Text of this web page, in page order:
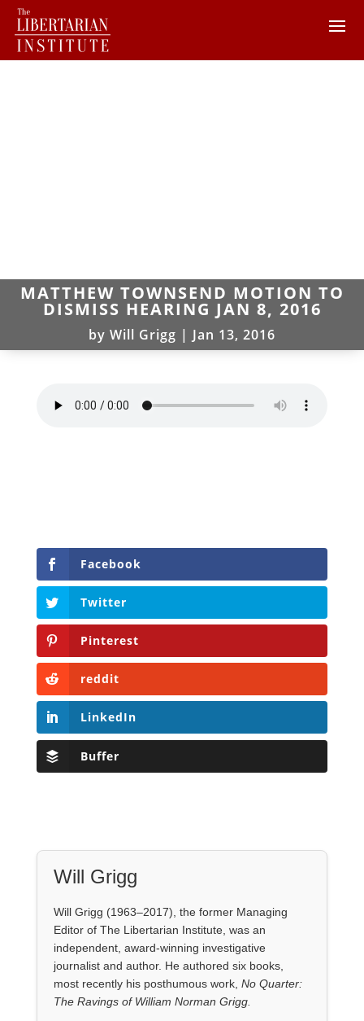
MATTHEW TOWNSEND MOTION TO
DISMISS HEARING JAN 8, 2016
by Will Grigg | Jan 13, 2016
Facebook
Twitter
Pinterest
reddit
LinkedIn
Buffer
Will Grigg
Will Grigg (1963–2017), the former Managing
Editor of The Libertarian Institute, was an
independent, award-winning investigative
journalist and author. He authored six books,
most recently his posthumous work, No Quarter:
The Ravings of William Norman Grigg.